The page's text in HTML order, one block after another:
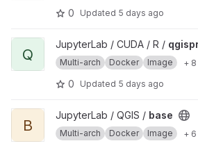
0 Updated 5 days ago
View qgisprocess project
Q
JupyterLab / CUDA / R /
Multi-arch Docker Image +
0 Updated 5 days ago
View base project
B
JupyterLab / QGIS / base
Multi-arch Docker Image +